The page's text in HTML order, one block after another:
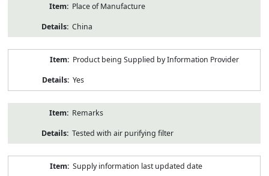
Place of Manufacture
China
Product being Supplied by Information Provider
Yes
Remarks
Tested with air purifying filter
Supply information last updated date